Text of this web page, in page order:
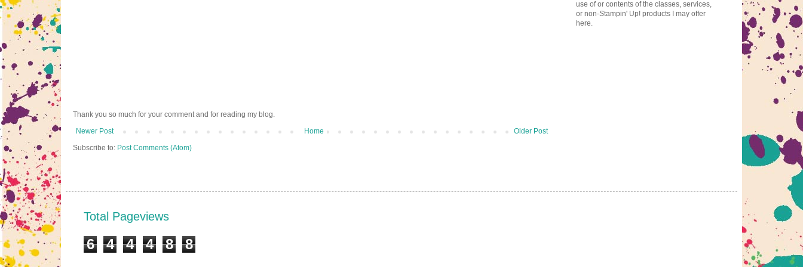
Thank you so much for your comment and for reading my blog.
Newer Post
Older Post
Home
Subscribe to: Post Comments (Atom)
use of or contents of the classes, services,
or non-Stampin' Up! products I may offer
here.
Total Pageviews
6 4 4 4 8 8